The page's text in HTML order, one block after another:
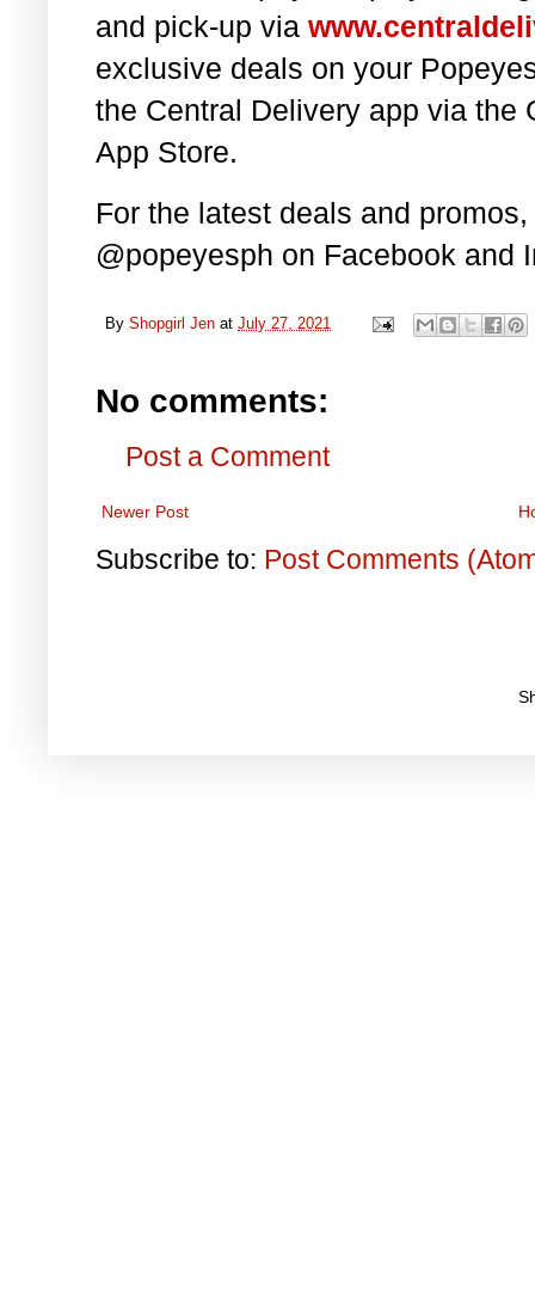
and pick-up via
exclusive deals on your
the Central Delivery app via the
App Store.
For the latest deals and
@popeyesph on Facebook and
By Shopgirl Jen at July 27, 2021
No comments:
Post a Comment
Newer Post
Subscribe to: Post Comments